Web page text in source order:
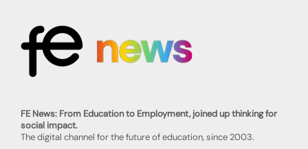
FE News: From Education to Employment, joined up thinking for
social impact.
The digital channel for the future of education, since 2003.